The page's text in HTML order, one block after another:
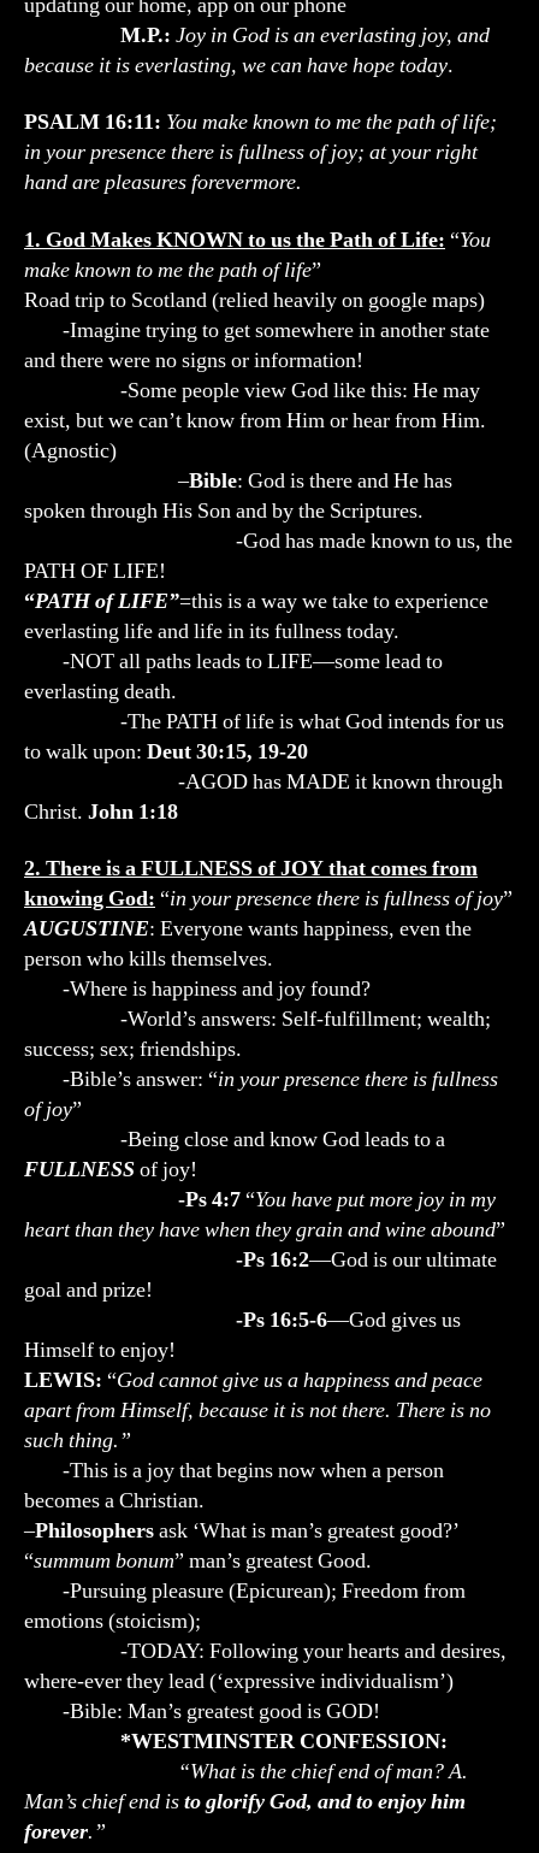
M.P.: Joy in God is an everlasting joy, and
because it is everlasting, we can have hope today.
PSALM 16:11: You make known to me the path of life;
in your presence there is fullness of joy; at your right
hand are pleasures forevermore.
1. God Makes KNOWN to us the Path of Life: “You
make known to me the path of life”
Road trip to Scotland (relied heavily on google maps)
-Imagine trying to get somewhere in another state
and there were no signs or information!
-Some people view God like this: He may
exist, but we can’t know from Him or hear from Him.
(Agnostic)
–Bible: God is there and He has
spoken through His Son and by the Scriptures.
-God has made known to us, the
PATH OF LIFE!
“PATH of LIFE”=this is a way we take to experience
everlasting life and life in its fullness today.
-NOT all paths leads to LIFE—some lead to
everlasting death.
-The PATH of life is what God intends for us
to walk upon: Deut 30:15, 19-20
-AGOD has MADE it known through
Christ. John 1:18
2. There is a FULLNESS of JOY that comes from
knowing God: “in your presence there is fullness of joy”
AUGUSTINE: Everyone wants happiness, even the
person who kills themselves.
-Where is happiness and joy found?
-World’s answers: Self-fulfillment; wealth;
success; sex; friendships.
-Bible’s answer: “in your presence there is fullness
of joy”
-Being close and know God leads to a
FULLNESSof joy!
-Ps 4:7“You have put more joy in my
heart than they have when they grain and wine abound”
-Ps 16:2—God is our ultimate
goal and prize!
-Ps 16:5-6—God gives us
Himself to enjoy!
LEWIS: “God cannot give us a happiness and peace
apart from Himself, because it is not there. There is no
such thing.”
-This is a joy that begins now when a person
becomes a Christian.
–Philosophersask ‘What is man’s greatest good?’
“summum bonum” man’s greatest Good.
-Pursuing pleasure (Epicurean); Freedom from
emotions (stoicism);
-TODAY: Following your hearts and desires,
where-ever they lead (‘expressive individualism’)
-Bible: Man’s greatest good is GOD!
*WESTMINSTER CONFESSION:
“What is the chief end of man? A.
Man’s chief end isto glorify God, and to enjoy him
forever.”